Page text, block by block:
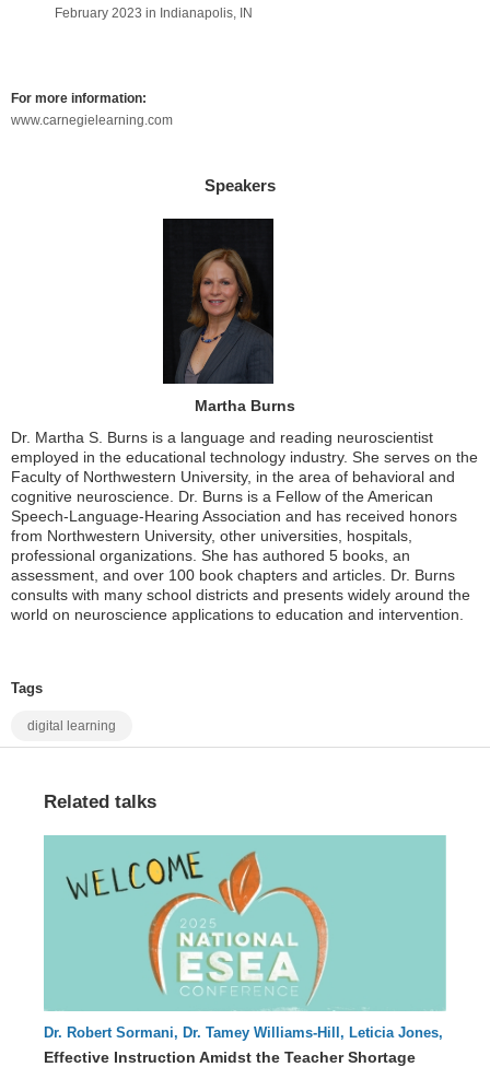
February 2023 in Indianapolis, IN
For more information:
www.carnegielearning.com
Speakers
Martha Burns
Dr. Martha S. Burns is a language and reading neuroscientist
employed in the educational technology industry. She serves on the
Faculty of Northwestern University, in the area of behavioral and
cognitive neuroscience. Dr. Burns is a Fellow of the American
Speech-Language-Hearing Association and has received honors
from Northwestern University, other universities, hospitals,
professional organizations. She has authored 5 books, an
assessment, and over 100 book chapters and articles. Dr. Burns
consults with many school districts and presents widely around the
world on neuroscience applications to education and intervention.
Tags
digital learning
Related talks
Dr. Robert Sormani, Dr. Tamey Williams-Hill, Leticia Jones,
Dr. Jessika Hearne
Effective Instruction Amidst the Teacher Shortage